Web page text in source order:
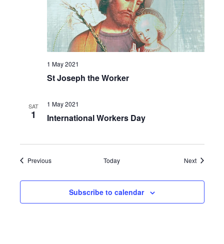
1 May 2021
St Joseph the Worker
SAT
1
1 May 2021
International Workers Day
PreviousEvents Today NextEvents
Subscribe to calendar